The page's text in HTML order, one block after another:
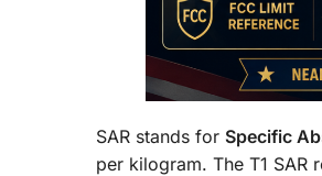
SAR stands for Specific
per kilogram. The T1 SAR